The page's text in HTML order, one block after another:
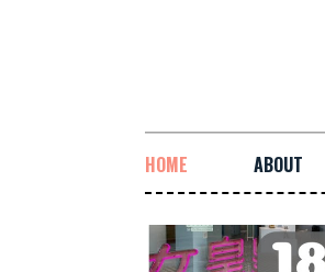
HOME ABOUT